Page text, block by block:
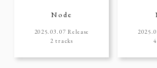
Node
2025.03.07 Release
2 tracks